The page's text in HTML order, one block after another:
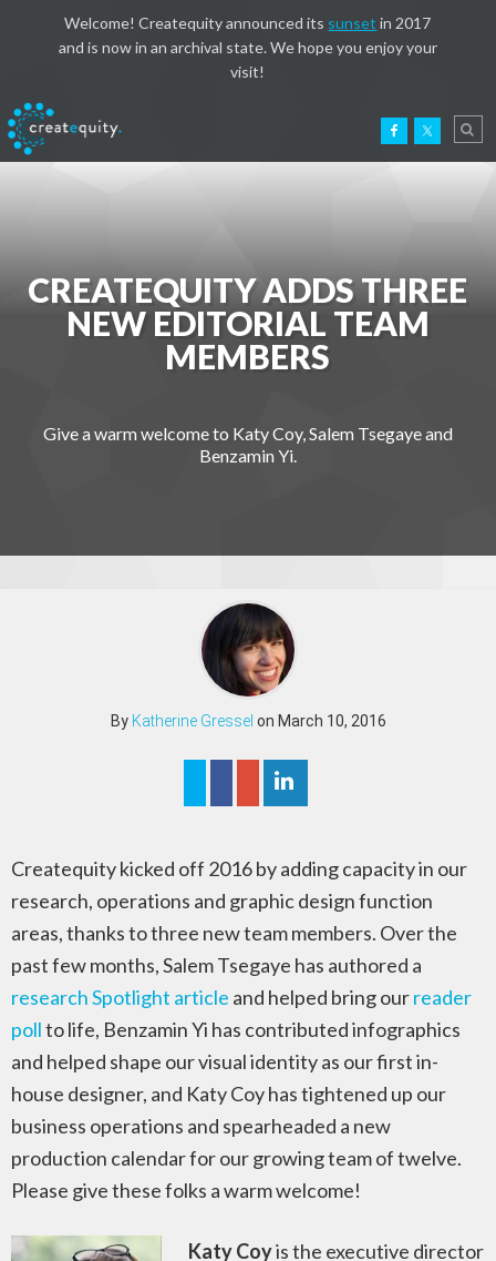
Welcome! Createquity announced its sunset in 2017
and is now in an archival state. We hope you enjoy your
visit!
CREATEQUITY ADDS THREE
NEW EDITORIAL TEAM
MEMBERS
Give a warm welcome to Katy Coy, Salem Tsegaye and
Benzamin Yi.
By Katherine Gressel on March 10, 2016
Createquity kicked off 2016 by adding capacity in our
research, operations and graphic design function
areas, thanks to three new team members. Over the
past few months, Salem Tsegaye has authored a
research Spotlight article and helped bring ourreader
pollto life, Benzamin Yi has contributed infographics
and helped shape our visual identity as our first in-
house designer, and Katy Coy has tightened up our
business operations and spearheaded a new
production calendar for our growing team of twelve.
Please give these folks a warm welcome!
Katy Coyis the executive director